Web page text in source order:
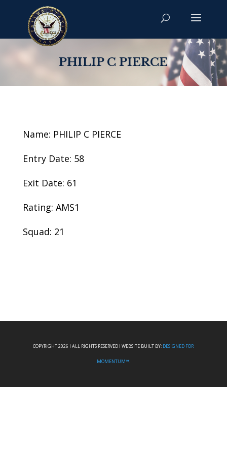
PHILIP C PIERCE
Name: PHILIP C PIERCE
Entry Date: 58
Exit Date: 61
Rating: AMS1
Squad: 21
COPYRIGHT 2026 I ALL RIGHTS RESERVED I WEBSITE BUILT BY: DESIGNED FOR
MOMENTUM™.